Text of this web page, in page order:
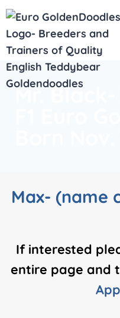
Mr. Black-
Max- (name
If interested
entire page and